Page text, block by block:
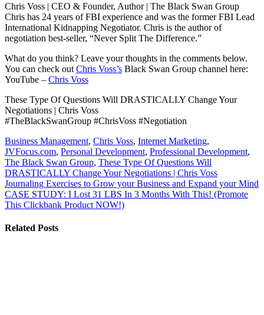
Chris Voss | CEO & Founder, Author | The Black Swan Group
Chris has 24 years of FBI experience and was the former FBI Lead
International Kidnapping Negotiator. Chris is the author of
negotiation best-seller, “Never Split The Difference.”
What do you think? Leave your thoughts in the comments below.
You can check out Chris Voss’s Black Swan Group channel here:
YouTube – Chris Voss
These Type Of Questions Will DRASTICALLY Change Your
Negotiations | Chris Voss
#TheBlackSwanGroup #ChrisVoss #Negotiation
Business Management, Chris Voss, Internet Marketing,
JVFocus.com, Personal Development, Professional Development,
The Black Swan Group, These Type Of Questions Will
DRASTICALLY Change Your Negotiations | Chris Voss
Post
navigation
Journaling Exercises to Grow your Business and Expand your Mind
CASE STUDY: I Lost 31 LBS In 3 Months With This! (Promote
This Clickbank Product NOW!)
Related Posts